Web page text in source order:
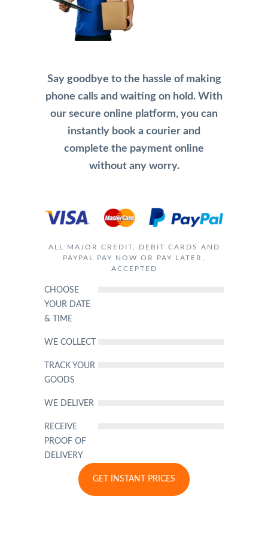
Say goodbye to the hassle of making
phone calls and waiting on hold. With
our secure online platform, you can
instantly book a courier and
complete the payment online
without any worry.
ALL MAJOR CREDIT, DEBIT CARDS AND
PAYPAL PAY NOW OR PAY LATER,
ACCEPTED
CHOOSE
YOUR DATE
& TIME
WE COLLECT
TRACK YOUR
GOODS
WE DELIVER
RECEIVE
PROOF OF
DELIVERY
GET INSTANT PRICES